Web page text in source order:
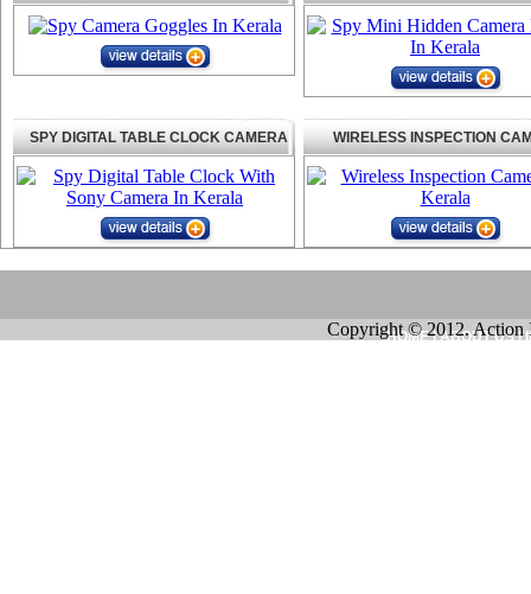
SPY DIGITAL TABLE CLOCK CAMERA WIRELESS INSPECTION
HOME|ABOUT US|
Copyright © 2012. Action